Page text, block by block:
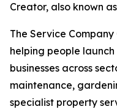
Creator, also known
The Service
helping people
businesses across
maintenance,
specialist property